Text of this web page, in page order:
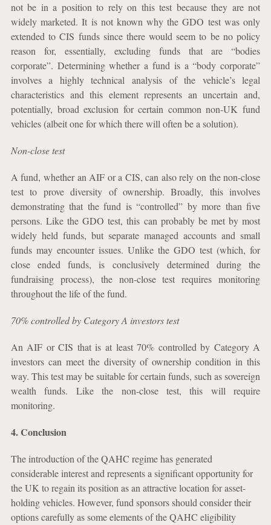
not be in a position to rely on this test because they are not
widely marketed. It is not known why the GDO test was only
extended to CIS funds since there would seem to be no policy
reason for, essentially, excluding funds that are “bodies
corporate”. Determining whether a fund is a “body corporate”
involves a highly technical analysis of the vehicle’s legal
characteristics and this element represents an uncertain and,
potentially, broad exclusion for certain common non-UK fund
vehicles (albeit one for which there will often be a solution).
Non-close test
A fund, whether an AIF or a CIS, can also rely on the non-close
test to prove diversity of ownership. Broadly, this involves
demonstrating that the fund is “controlled” by more than five
persons. Like the GDO test, this can probably be met by most
widely held funds, but separate managed accounts and small
funds may encounter issues. Unlike the GDO test (which, for
close ended funds, is conclusively determined during the
fundraising process), the non-close test requires monitoring
throughout the life of the fund.
70% controlled by Category A investors test
An AIF or CIS that is at least 70% controlled by Category A
investors can meet the diversity of ownership condition in this
way. This test may be suitable for certain funds, such as sovereign
wealth funds. Like the non-close test, this will require
monitoring.
4. Conclusion
The introduction of the QAHC regime has generated
considerable interest and represents a significant opportunity for
the UK to regain its position as an attractive location for asset-
holding vehicles. However, fund sponsors should consider their
options carefully as some elements of the QAHC eligibility